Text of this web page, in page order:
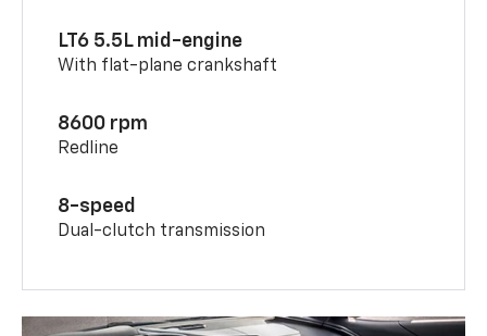
LT6 5.5L mid-engine
With flat-plane crankshaft
8600 rpm
Redline
8-speed
Dual-clutch transmission